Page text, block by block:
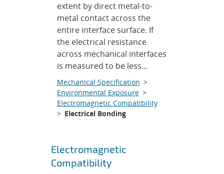
extent by direct metal-to-
metal contact across the
entire interface surface. If
the electrical resistance
across mechanical interfaces
is measured to be less...
Mechanical Specification >
Environmental Exposure>
Electromagnetic Compatibility
> Electrical Bonding
Electromagnetic
Compatibility